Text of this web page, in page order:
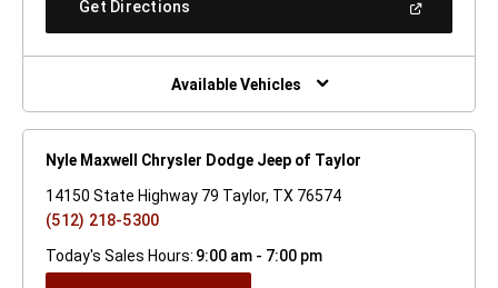
Get Directions
New
Window)
Available Vehicles
Nyle Maxwell Chrysler Dodge Jeep of Taylor
14150 State Highway 79 Taylor, TX 76574
(512) 218-5300
Today's Sales Hours: 9:00 am - 7:00 pm